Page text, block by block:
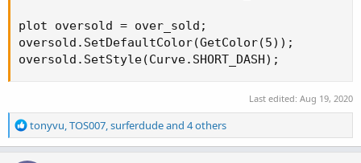
plot oversold = over_sold;
oversold.SetDefaultColor(GetColor(5));
oversold.SetStyle(Curve.SHORT_DASH);
Last edited: Aug 19, 2020
R
e
tonyvu,TOS007,surferdudeand 4 others